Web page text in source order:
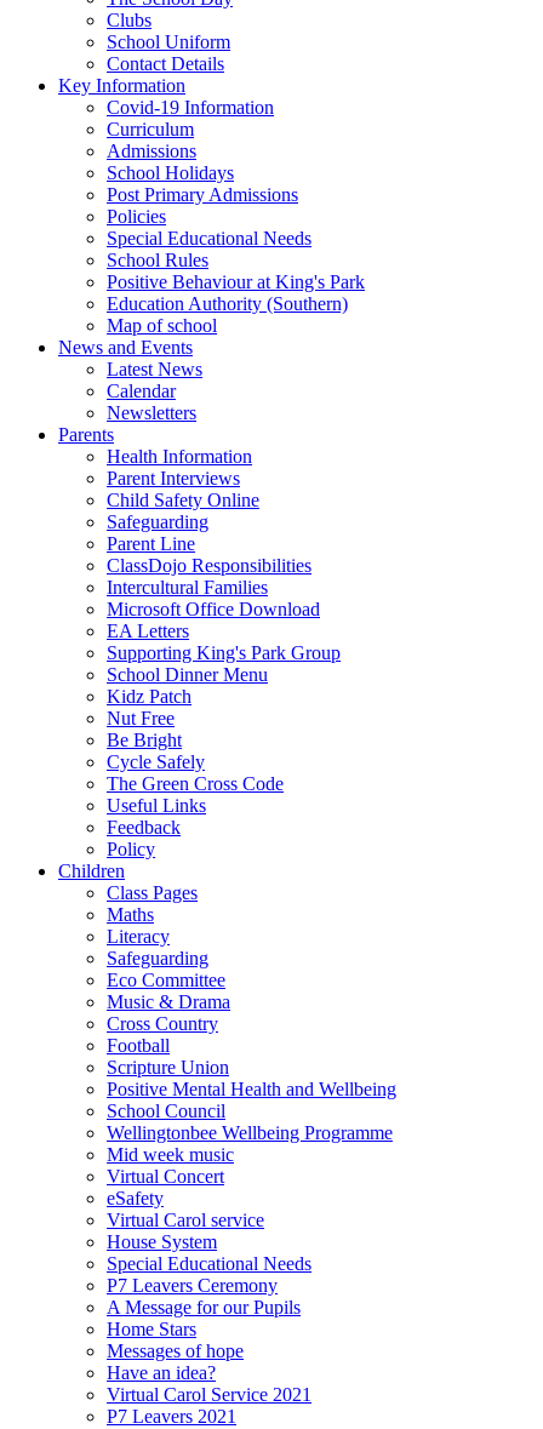
Clubs
School Uniform
Contact Details
Key Information
Covid-19 Information
Curriculum
Admissions
School Holidays
Post Primary Admissions
Policies
Special Educational Needs
School Rules
Positive Behaviour at King's Park
Education Authority (Southern)
Map of school
News and Events
Latest News
Calendar
Newsletters
Parents
Health Information
Parent Interviews
Child Safety Online
Safeguarding
Parent Line
ClassDojo Responsibilities
Intercultural Families
Microsoft Office Download
EA Letters
Supporting King's Park Group
School Dinner Menu
Kidz Patch
Nut Free
Be Bright
Cycle Safely
The Green Cross Code
Useful Links
Feedback
Policy
Children
Class Pages
Maths
Literacy
Safeguarding
Eco Committee
Music & Drama
Cross Country
Football
Scripture Union
Positive Mental Health and Wellbeing
School Council
Wellingtonbee Wellbeing Programme
Mid week music
Virtual Concert
eSafety
Virtual Carol service
House System
Special Educational Needs
P7 Leavers Ceremony
A Message for our Pupils
Home Stars
Messages of hope
Have an idea?
Virtual Carol Service 2021
P7 Leavers 2021